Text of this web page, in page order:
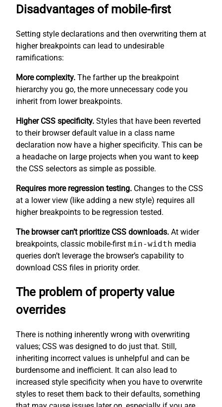
Disadvantages of mobile-first
Setting style declarations and then overwriting them at
higher breakpoints can lead to undesirable
ramifications:
More complexity. The farther up the breakpoint
hierarchy you go, the more unnecessary code you
inherit from lower breakpoints.
Higher CSS specificity. Styles that have been reverted
to their browser default value in a class name
declaration now have a higher specificity. This can be
a headache on large projects when you want to keep
the CSS selectors as simple as possible.
Requires more regression testing. Changes to the CSS
at a lower view (like adding a new style) requires all
higher breakpoints to be regression tested.
The browser can’t prioritize CSS downloads. At wider
breakpoints, classic mobile-first min-width media
queries don’t leverage the browser’s capability to
download CSS files in priority order.
The problem of property value
overrides
There is nothing inherently wrong with overwriting
values; CSS was designed to do just that. Still,
inheriting incorrect values is unhelpful and can be
burdensome and inefficient. It can also lead to
increased style specificity when you have to overwrite
styles to reset them back to their defaults, something